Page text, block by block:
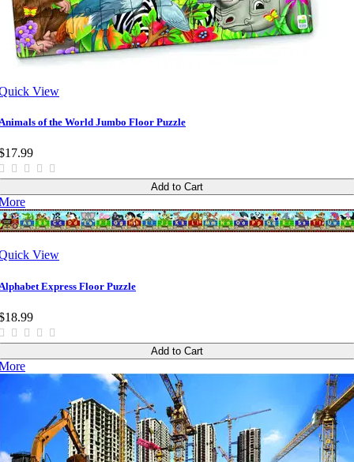
View
of the World Jumbo Floor Puzzle
Add to Cart
View
Express Floor Puzzle
Add to Cart